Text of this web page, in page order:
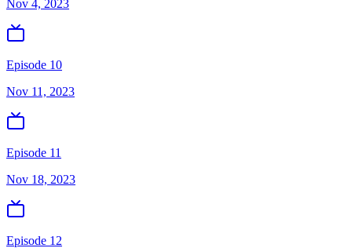
Nov 4, 2023
Episode 10
Nov 11, 2023
Episode 11
Nov 18, 2023
Episode 12